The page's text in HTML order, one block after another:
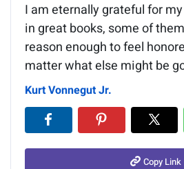
I am eternally grateful for
in great books, some of
reason enough to feel
matter what else might be
Kurt Vonnegut Jr.
Copy Link